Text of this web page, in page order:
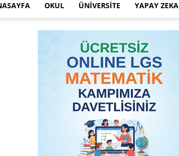
Eğitim
Kampüsü
OKUL ÜNIVERSITE YAPAY ZEKA